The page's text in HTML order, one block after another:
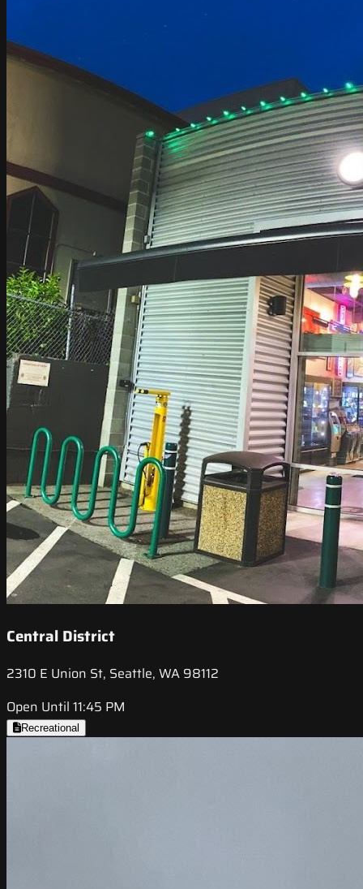
Central District
2310 E Union St, Seattle, WA 98112
Open Until 11:45 PM
Recreational